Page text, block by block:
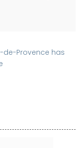
de-Provence has